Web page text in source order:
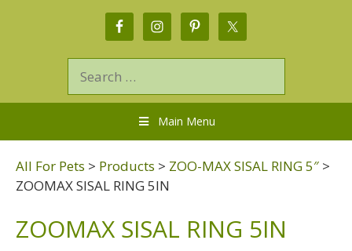
Main Menu
All For Pets > Products > ZOO-MAX SISAL RING 5″ >
ZOOMAX SISAL RING 5IN
ZOOMAX SISAL RING 5IN